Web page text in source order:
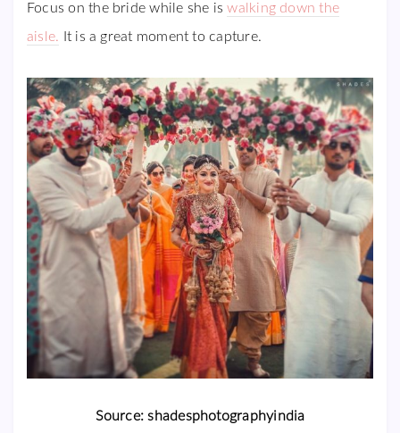
Focus on the bride while she iswalking down the
aisle. It is a great moment to capture.
Source: shadesphotographyindia